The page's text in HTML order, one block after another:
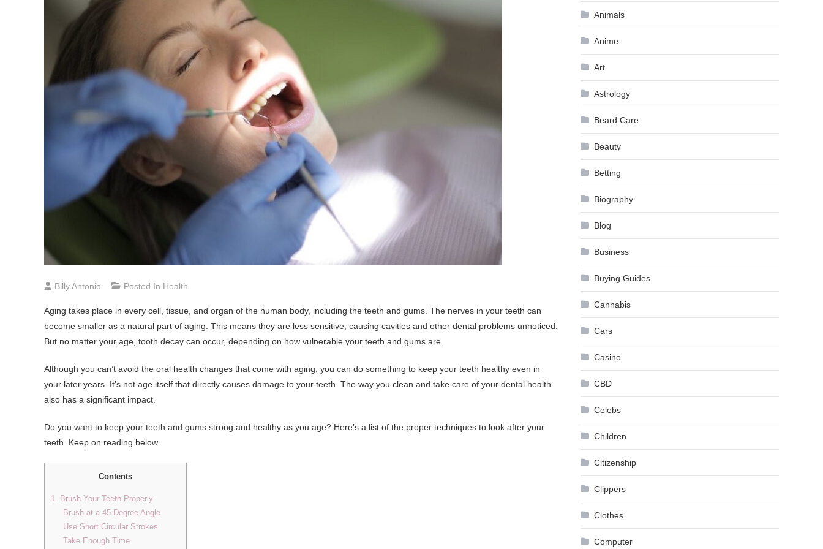
Billy Antonio Posted In Health
Aging takes place in every cell, tissue, and organ of the human body, including the teeth and gums. The nerves in your teeth can
become smaller as a natural part of aging. This means they are less sensitive, causing cavities and other dental problems unnoticed.
But no matter your age, tooth decay can occur, depending on how vulnerable your teeth and gums are.
Although you can’t avoid the oral health changes that come with aging, you can do something to keep your teeth healthy even in
your later years. It’s not age itself that directly causes damage to your teeth. The way you clean and take care of your dental health
also has a significant impact.
Do you want to keep your teeth and gums strong and healthy as you age? Here’s a list of the proper techniques to look after your
teeth. Keep on reading below.
Contents
1. Brush Your Teeth Properly
Brush at a 45-Degree Angle
Use Short Circular Strokes
Take Enough Time
Animals
Anime
Art
Astrology
Beard Care
Beauty
Betting
Biography
Blog
Business
Buying Guides
Cannabis
Cars
Casino
CBD
Celebs
Children
Citizenship
Clippers
Clothes
Computer